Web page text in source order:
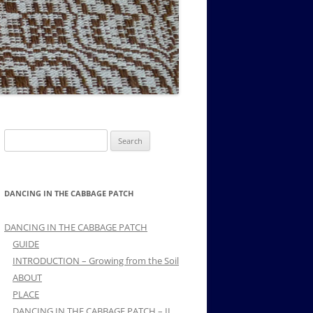
CONSULTANTS GUESTS AND
FRIENDS OF PMSS
1938
for:
DANCING IN THE CABBAGE PATCH
DANCING IN THE CABBAGE PATCH
GUIDE
INTRODUCTION – Growing from the Soil
ABOUT
PLACE